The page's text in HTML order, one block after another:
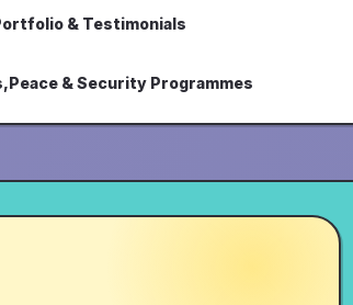
& Testimonials
& Security Programmes